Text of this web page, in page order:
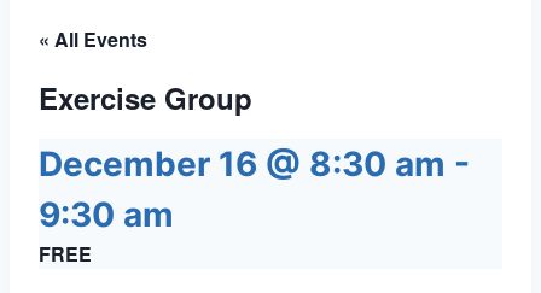
« All Events
Exercise Group
December 16 @ 8:30 am -
9:30 am
FREE